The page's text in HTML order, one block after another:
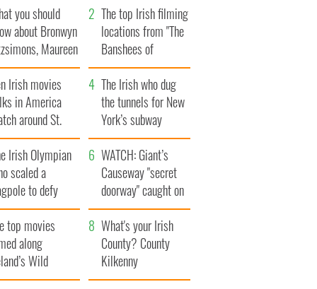
you should
about Bronwyn
Maureen
daughter
The top Irish filming
locations from "The
Banshees of
Inisherin"
Irish movies
in America
around St.
Day
The Irish who dug
the tunnels for New
York’s subway
system
Irish Olympian
scaled a
to defy
WATCH: Giant’s
Causeway "secret
doorway" caught on
camera
top movies
along
Wild
Way
What's your Irish
County? County
Kilkenny